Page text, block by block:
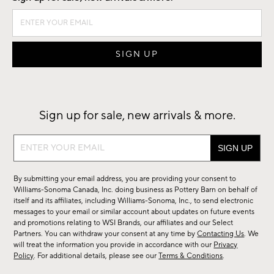
Sign up for sale, new arrivals & more.
Sign
sale,
new
arrivals
&
more.
By submitting your email address, you are providing your consent to
Williams-Sonoma Canada, Inc. doing business as Pottery Barn on behalf of
itself and its affiliates, including Williams-Sonoma, Inc., to send electronic
messages to your email or similar account about updates on future events
and promotions relating to WSI Brands, our affiliates and our Select
Partners. You can withdraw your consent at any time byContacting Us. We
will treat the information you provide in accordance with our Privacy
Policy. For additional details, please see ourTerms & Conditions.